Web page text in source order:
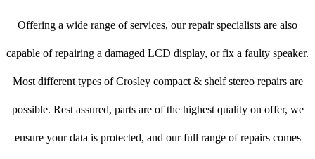
Offering a wide range of services, our repair specialists are also
capable of repairing a damaged LCD display, or fix a faulty speaker.
Most different types of Crosley compact & shelf stereo repairs are
possible. Rest assured, parts are of the highest quality on offer, we
ensure your data is protected, and our full range of repairs comes